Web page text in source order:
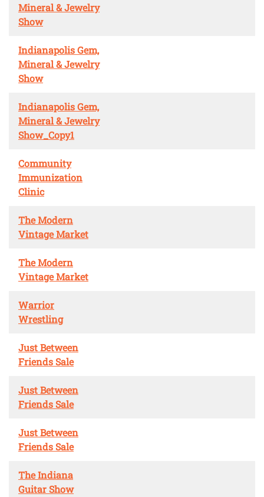
Mineral & Jewelry
Show
Indianapolis Gem,
Mineral & Jewelry
Show
Indianapolis Gem,
Mineral & Jewelry
Show_Copy1
Community
Immunization
Clinic
The Modern
Vintage Market
The Modern
Vintage Market
Warrior
Wrestling
Just Between
Friends Sale
Just Between
Friends Sale
Just Between
Friends Sale
The Indiana
Guitar Show